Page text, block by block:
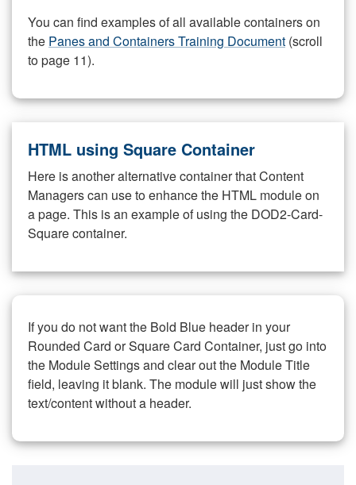
You can find examples of all available containers on
the Panes and Containers Training Document (scroll
to page 11).
HTML using Square Container
Here is another alternative container that Content
Managers can use to enhance the HTML module on
a page. This is an example of using the DOD2-Card-
Square container.
If you do not want the Bold Blue header in your
Rounded Card or Square Card Container, just go into
the Module Settings and clear out the Module Title
field, leaving it blank. The module will just show the
text/content without a header.